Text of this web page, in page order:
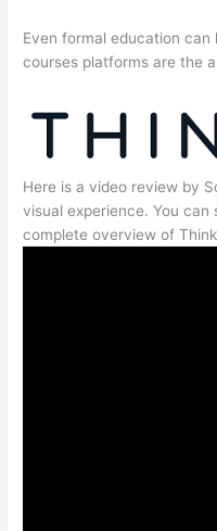
Even formal education
courses platforms are the
Here is a video review by
visual experience. You
complete overview of